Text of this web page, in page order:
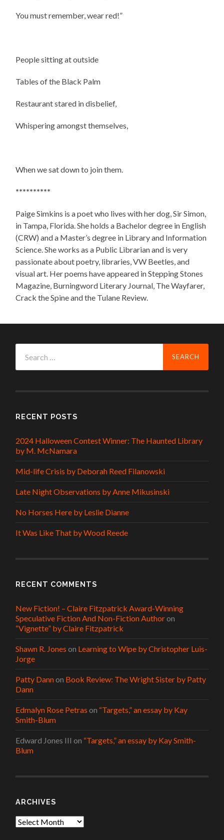
You must remember, wear red!”
People sitting at outside
Tables of the Black Palm
Restaurant stared in disbelief,
Whispering amongst themselves,
When we sat down to join them.
**********
Paige Simkins is a poet who lives with her dog, Sir Simon,
in Tampa, Florida. She holds a Bachelor degree in English
(CRW) and a Master’s degree in Library and Information
Science. She works as a Public Librarian and is very
passionate about poetry, libraries, VW Beetles, and
visual art. Her poems have appeared in Stepping Stones
Magazine, Burningword Literary Journal, The Wayfarer,
Crack the Spine and the Tulane Review.
for:
RECENT POSTS
2024 Halloween Contest Winner: The Haunted Library
by M. McNamara
Mid-life Crisis by Deborah Reed Filanowski
Late Night Observations by Anne Mikusinski
No Horses Here by Leslie Dianne
It Was Like That by Wood Reede
RECENT COMMENTS
New Fiction! – Claire Fitzpatrick Award-Winning
Speculative Fiction And Non-Fiction Authoron
“Vignette” by Claire Fitzpatrick
Shawn R. Jones on Learning to Wipe by Christopher Luis-
Jorge
Patty Dannon Book Review: The Wright Sister by Patty
Dann
Edmalyn Rose Petras on “Targets,” an essay by Kay
Smith-Blum
Edward Jones III on “Targets,” an essay by Kay Smith-
Blum
ARCHIVES
Archives